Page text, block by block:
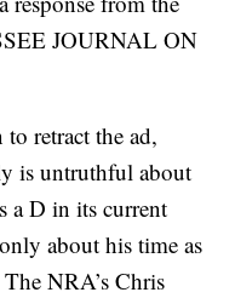
JOURNAL ON
retract the ad,
is untruthful about
a D in its current
about his time as
NRA’s Chris